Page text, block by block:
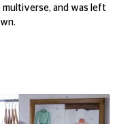
and was left